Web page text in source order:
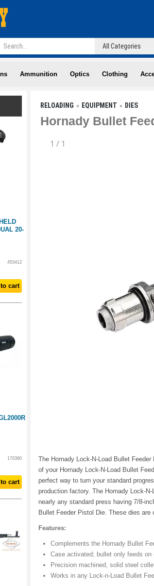
Ammunition Optics Clothing
20-
453412
cart
170380
cart
RELOADING EQUIPMENT DIES
Hornady Bullet
1 / 1
The Hornady Lock-N-Load Bullet
of your Hornady Lock-N-Load Bullet
perfect way to turn your standard
production factory. The Hornady Lock-
nearly any standard press having 7/8-
Bullet Feeder Pistol Die. These dies are
Features:
Complements the Hornady Bullet
Case activated; bullet only feeds
Precision machined, solid steel
Works in any Lock-n-Load Bullet